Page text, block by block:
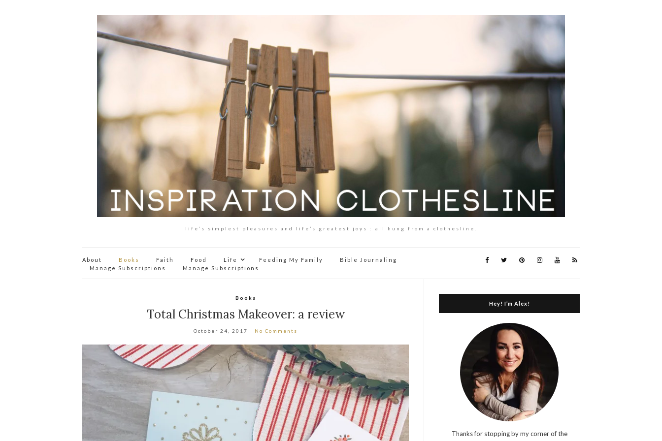
life’s simplest pleasures and life’s greatest joys : all hung from a clothesline.
About Books Faith Food Life Feeding My Family
Bible Journaling
Manage Subscriptions
Manage Subscriptions
Books
Total Christmas Makeover: a review
October 24, 2017 No Comments
Hey! I’m Alex!
Thanks for stopping by my corner of the